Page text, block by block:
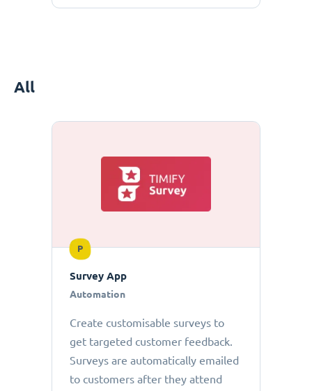
All
P
Survey App
Automation
Create customisable surveys to
get targeted customer feedback.
Surveys are automatically emailed
to customers after they attend